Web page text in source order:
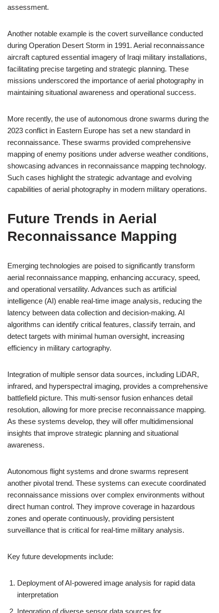
assessment.
Another notable example is the covert surveillance conducted
during Operation Desert Storm in 1991. Aerial reconnaissance
aircraft captured essential imagery of Iraqi military installations,
facilitating precise targeting and strategic planning. These
missions underscored the importance of aerial photography in
maintaining situational awareness and operational success.
More recently, the use of autonomous drone swarms during the
2023 conflict in Eastern Europe has set a new standard in
reconnaissance. These swarms provided comprehensive
mapping of enemy positions under adverse weather conditions,
showcasing advances in reconnaissance mapping technology.
Such cases highlight the strategic advantage and evolving
capabilities of aerial photography in modern military operations.
Future Trends in Aerial
Reconnaissance Mapping
Emerging technologies are poised to significantly transform
aerial reconnaissance mapping, enhancing accuracy, speed,
and operational versatility. Advances such as artificial
intelligence (AI) enable real-time image analysis, reducing the
latency between data collection and decision-making. AI
algorithms can identify critical features, classify terrain, and
detect targets with minimal human oversight, increasing
efficiency in military cartography.
Integration of multiple sensor data sources, including LiDAR,
infrared, and hyperspectral imaging, provides a comprehensive
battlefield picture. This multi-sensor fusion enhances detail
resolution, allowing for more precise reconnaissance mapping.
As these systems develop, they will offer multidimensional
insights that improve strategic planning and situational
awareness.
Autonomous flight systems and drone swarms represent
another pivotal trend. These systems can execute coordinated
reconnaissance missions over complex environments without
direct human control. They improve coverage in hazardous
zones and operate continuously, providing persistent
surveillance that is critical for real-time military analysis.
Key future developments include:
Deployment of AI-powered image analysis for rapid data
interpretation
Integration of diverse sensor data sources for